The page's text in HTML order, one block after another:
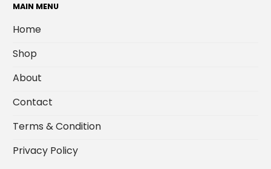
MAIN MENU
Home
Shop
About
Contact
Terms & Condition
Privacy Policy